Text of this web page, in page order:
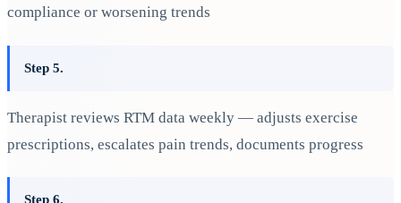
compliance or worsening trends
Step 5.
Therapist reviews RTM data weekly — adjusts exercise
prescriptions, escalates pain trends, documents progress
Step 6.